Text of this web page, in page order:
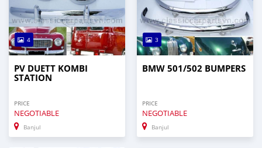
4
PV DUETT KOMBI
STATION
PRICE
NEGOTIABLE
Banjul
3
BMW 501/502 BUMPERS
PRICE
NEGOTIABLE
Banjul